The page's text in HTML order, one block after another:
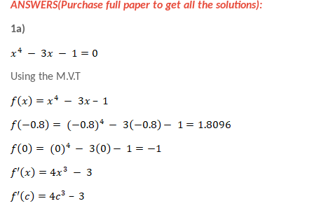
ANSWERS(Purchase full paper to get all the solutions):
1a)
Using the M.V.T